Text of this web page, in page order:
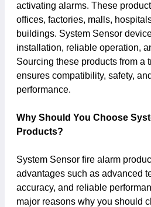
activating alarms. These
offices, factories, malls,
buildings. System Sensor
installation, reliable operation,
Sourcing these products from a
ensures compatibility, safety,
performance.
Why Should You Choose
Products?
System Sensor fire alarm
advantages such as advanced
accuracy, and reliable
major reasons why you should